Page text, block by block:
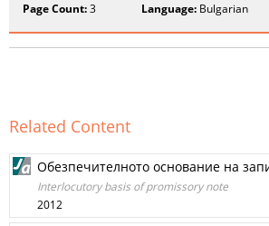
Page Count:3 Language: Bulgarian
Related Content
Обезпечителното основание на
Interlocutory basis of promissory note
2012